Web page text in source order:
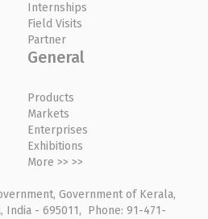
Internships
Field Visits
Partner
General
Products
Markets
Enterprises
Exhibitions
More >> >>
Government of Kerala,
India - 695011, Phone: 91-471-